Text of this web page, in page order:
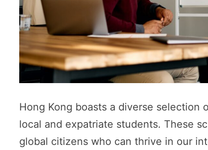
Hong Kong boasts a diverse
local and expatriate students. These
global citizens who can thrive in our